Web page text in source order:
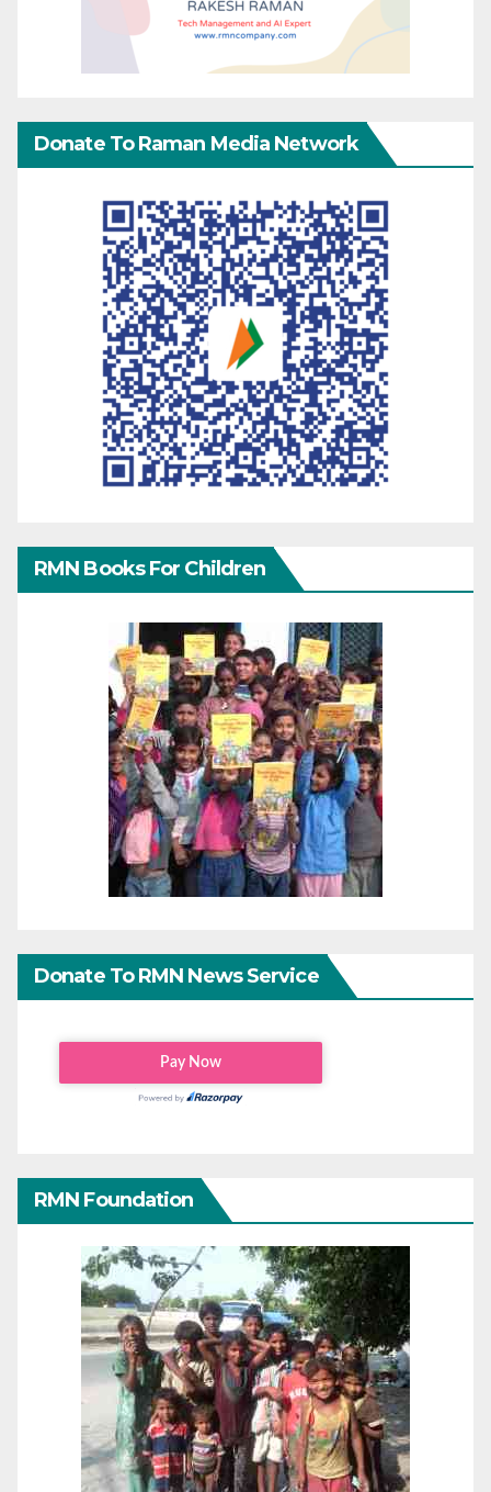
Donate To Raman Media Network
RMN Books For Children
Donate To RMN News Service
RMN Foundation